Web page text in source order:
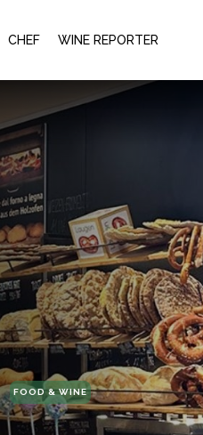
CHEF WINE REPORTER
FOOD & WINE